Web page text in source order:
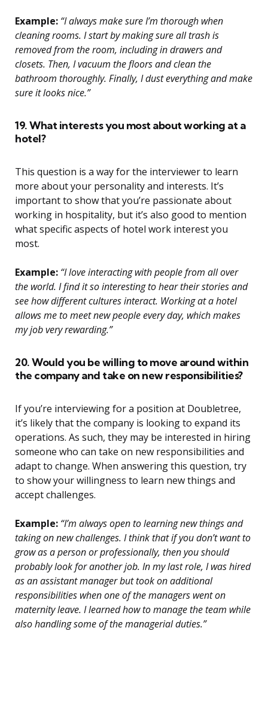
Example: “I always make sure I’m thorough when
cleaning rooms. I start by making sure all trash is
removed from the room, including in drawers and
closets. Then, I vacuum the floors and clean the
bathroom thoroughly. Finally, I dust everything and make
sure it looks nice.”
19. What interests you most about working at a
hotel?
This question is a way for the interviewer to learn
more about your personality and interests. It’s
important to show that you’re passionate about
working in hospitality, but it’s also good to mention
what specific aspects of hotel work interest you
most.
Example: “I love interacting with people from all over
the world. I find it so interesting to hear their stories and
see how different cultures interact. Working at a hotel
allows me to meet new people every day, which makes
my job very rewarding.”
20. Would you be willing to move around within
the company and take on new responsibilities?
If you’re interviewing for a position at Doubletree,
it’s likely that the company is looking to expand its
operations. As such, they may be interested in hiring
someone who can take on new responsibilities and
adapt to change. When answering this question, try
to show your willingness to learn new things and
accept challenges.
Example: “I’m always open to learning new things and
taking on new challenges. I think that if you don’t want to
grow as a person or professionally, then you should
probably look for another job. In my last role, I was hired
as an assistant manager but took on additional
responsibilities when one of the managers went on
maternity leave. I learned how to manage the team while
also handling some of the managerial duties.”